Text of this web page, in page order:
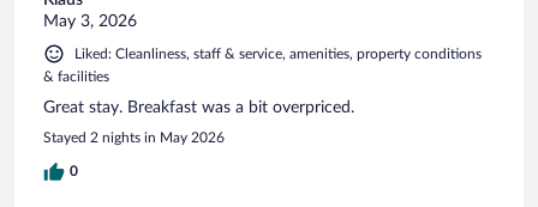
May 3, 2026
Liked: Cleanliness, staff & service, amenities, property conditions
& facilities
Great stay. Breakfast was a bit overpriced.
Stayed 2 nights in May 2026
0